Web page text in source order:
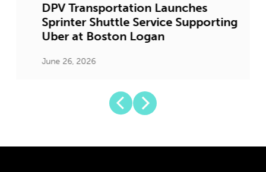
DPV Transportation Launches
Sprinter Shuttle Service Supporting
Uber at Boston Logan
June 26, 2026